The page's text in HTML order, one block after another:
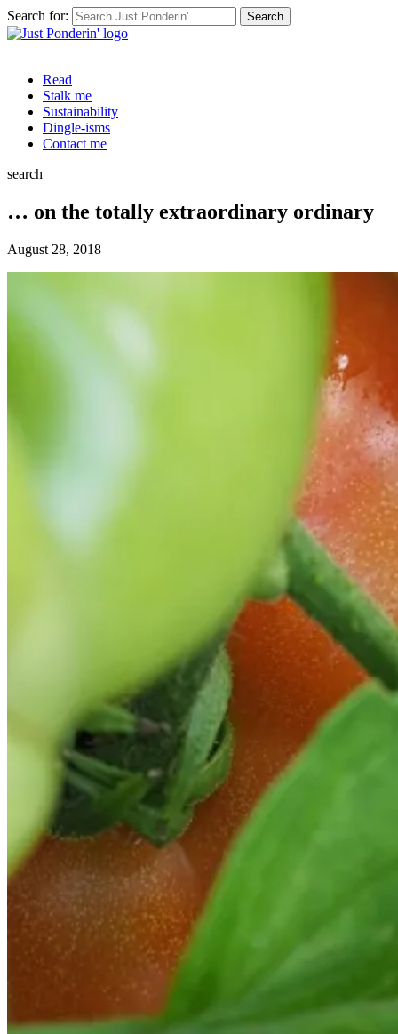
Search for:
Read
Stalk me
Sustainability
Dingle-isms
Contact me
search
… on the totally extraordinary ordinary
August 28, 2018